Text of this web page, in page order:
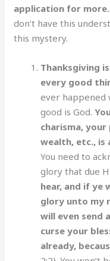
application for more.
don’t have this
this mystery.
Thanksgiving
every good
ever happened
good is God.
charisma,
wealth, etc., is
You need to
glory that due
hear, and if
glory unto my
will even send
curse your
already,